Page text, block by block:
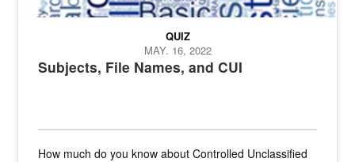
Subjects, File Names, and CUI
QUIZ
MAY. 16, 2022
How much do you know about Controlled Unclassified